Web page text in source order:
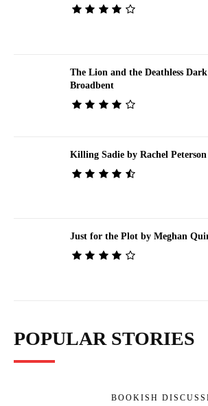
The Lion and the Deathless
Broadbent
Killing Sadie by Rachel Peterson
Just for the Plot by Meghan
POPULAR STORIES
BOOKISH